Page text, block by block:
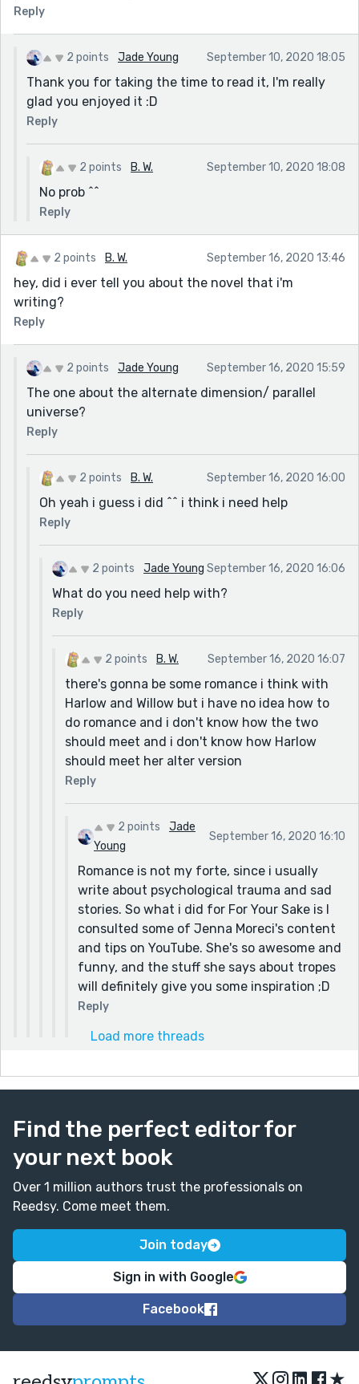
Reply
2 points Jade Young September 10, 2020 18:05
Thank you for taking the time to read it, I'm really
glad you enjoyed it :D
Reply
2 points B. W. September 10, 2020 18:08
No prob ^^
Reply
2 points B. W. September 16, 2020 13:46
hey, did i ever tell you about the novel that i'm
writing?
Reply
2 points Jade Young September 16, 2020 15:59
The one about the alternate dimension/ parallel
universe?
Reply
2 points B. W. September 16, 2020 16:00
Oh yeah i guess i did ^^ i think i need help
Reply
2 points Jade Young September 16, 2020 16:06
What do you need help with?
Reply
2 points B. W. September 16, 2020 16:07
there's gonna be some romance i think with
Harlow and Willow but i have no idea how to
do romance and i don't know how the two
should meet and i don't know how Harlow
should meet her alter version
Reply
2 points
Jade
Young
September 16, 2020 16:10
Romance is not my forte, since i usually
write about psychological trauma and sad
stories. So what i did for For Your Sake is I
consulted some of Jenna Moreci's content
and tips on YouTube. She's so awesome and
funny, and the stuff she says about tropes
will definitely give you some inspiration ;D
Reply
Load more threads
Find the perfect editor for
your next book
Over 1 million authors trust the professionals on
Reedsy. Come meet them.
Join today
Sign in with Google
Facebook
★